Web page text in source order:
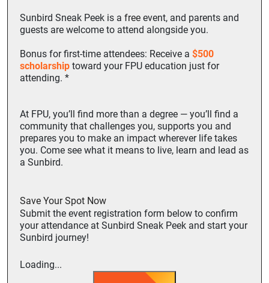
Sunbird Sneak Peek is a free event, and parents and
guests are welcome to attend alongside you.
Bonus for first-time attendees: Receive a $500
scholarship toward your FPU education just for
attending. *
At FPU, you’ll find more than a degree — you’ll find a
community that challenges you, supports you and
prepares you to make an impact wherever life takes
you. Come see what it means to live, learn and lead as
a Sunbird.
Save Your Spot Now
Submit the event registration form below to confirm
your attendance at Sunbird Sneak Peek and start your
Sunbird journey!
Loading...